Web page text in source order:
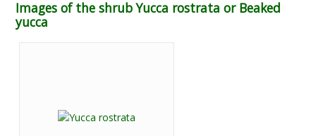
Images of the shrub Yucca rostrata or Beaked
yucca